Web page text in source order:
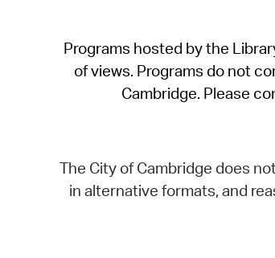
Programs hosted by the
of views. Programs do not
Cambridge. Please
The City of Cambridge does
in alternative formats, and